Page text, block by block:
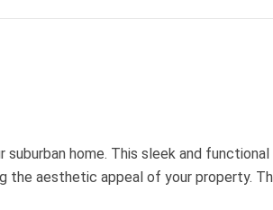
home. This sleek and functional
the aesthetic appeal of your property.